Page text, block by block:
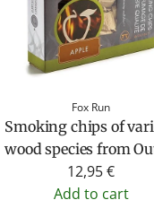
Fox Run
Smoking chips of
wood species from
12,95 €
Add to cart